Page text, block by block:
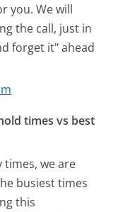
you. We will
the call, just in
forget it" ahead
times vs best
times, we are
busiest times
this